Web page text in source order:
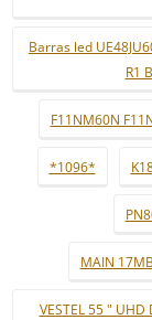
Barras led
R1
F11NM60N
*1096*
MAIN
VESTEL 55 " UHD